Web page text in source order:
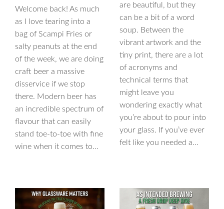
Welcome back! As much
as I love tearing into a
bag of Scampi Fries or
salty peanuts at the end
of the week, we are doing
craft beer a massive
disservice if we stop
there. Modern beer has
an incredible spectrum of
flavour that can easily
stand toe-to-toe with fine
wine when it comes to…
are beautiful, but they
can be a bit of a word
soup. Between the
vibrant artwork and the
tiny print, there are a lot
of acronyms and
technical terms that
might leave you
wondering exactly what
you’re about to pour into
your glass. If you’ve ever
felt like you needed a…